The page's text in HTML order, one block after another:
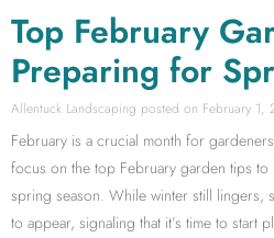
Top February
Preparing for
Allentuck Landscaping February 1,
February is a crucial month for
focus on the top February garden tips
spring season. While winter still lingers,
to appear, signaling that it’s time to start